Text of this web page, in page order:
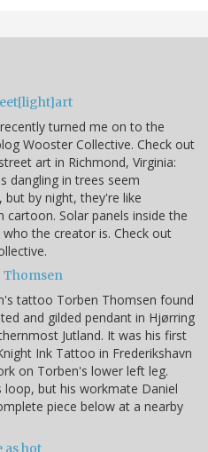
turned me on to the
Wooster Collective. Check out
art in Richmond, Virginia:
dangling in trees seem
but by night, they're like
Solar panels inside the
the creator is. Check out
Thomsen
tattoo Torben Thomsen found
and gilded pendant in Hjørring
Jutland. It was his first
Ink Tattoo in Frederikshavn
on Torben's lower left leg.
loop, but his workmate Daniel
piece below at a nearby